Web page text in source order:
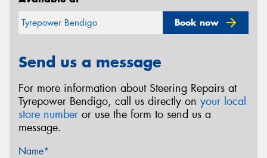
Tyrepower Bendigo Book now
Send us a message
For more information about Steering Repairs at
Tyrepower Bendigo, call us directly on your local
store number or use the form to send us a
message.
Name*